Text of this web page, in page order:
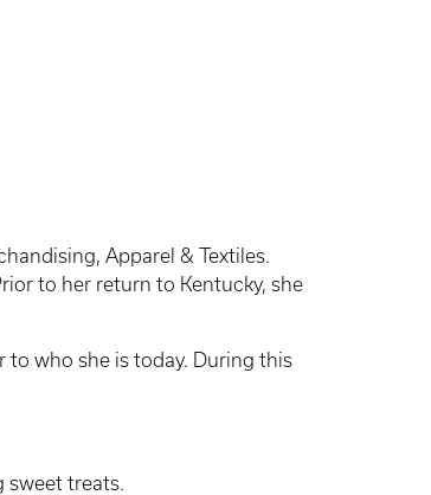
Apparel & Textiles.
to her return to Kentucky, she
to who she is today. During this
treats.